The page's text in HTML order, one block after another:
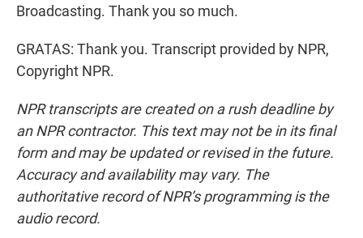
Broadcasting. Thank you so much.
GRATAS: Thank you. Transcript provided by NPR,
Copyright NPR.
NPR transcripts are created on a rush deadline by
an NPR contractor. This text may not be in its final
form and may be updated or revised in the future.
Accuracy and availability may vary. The
authoritative record of NPR’s programming is the
audio record.